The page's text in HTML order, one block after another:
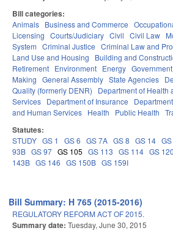
Bill categories:
Animals Business and Commerce
Licensing Courts/Judiciary Civil Civil Law
System Criminal Justice Criminal Law and
Land Use and Housing
Building and
Retirement Environment Energy Government
Making General Assembly State Agencies
Quality (formerly DENR)
Department of Health
Services Department of Insurance
and Human Services Health Public Health
Statutes:
STUDY GS 1 GS 6 GS 7A GS 8 GS 14
93B GS 97 GS 105 GS 113 GS 114 GS 120
143B GS 146 GS 150B GS 159I
Bill Summary: H 765 (2015-2016)
REGULATORY REFORM ACT OF 2015.
Summary date: Tuesday, June 30, 2015